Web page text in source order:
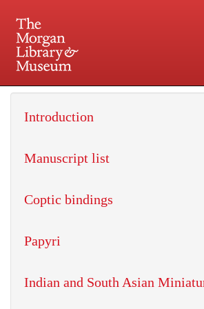
225
Introduction
Manuscript list
Coptic bindings
Papyri
Indian and South Asian